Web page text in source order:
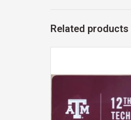
Related products